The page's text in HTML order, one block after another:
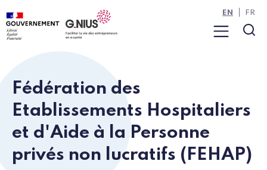
Cookies management panel
Skip to main content
Skip to navigation
Menu
EN FR
Fédération des
Etablissements Hospitaliers
et d'Aide à la Personne
privés non lucratifs (FEHAP)